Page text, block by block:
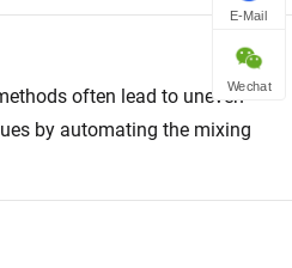
often lead to uneven
by automating the mixing
E-Mail
Wechat